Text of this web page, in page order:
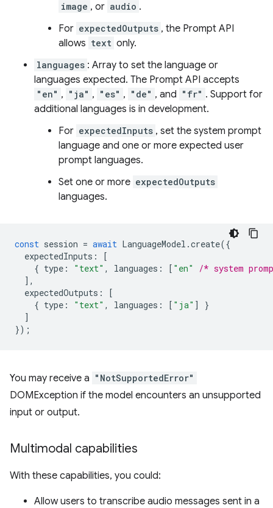
image , or audio .
For expectedOutputs , the Prompt API
allows text only.
languages : Array to set the language or
languages expected. The Prompt API accepts
"en" , "ja" , "es" , "de" , and "fr" . Support for
additional languages is in development.
For expectedInputs , set the system prompt
language and one or more expected user
prompt languages.
Set one or more expectedOutputs
languages.
const session = await LanguageModel .create({
expectedInputs :
[
{ type : "text" , languages : [ "en"
/* system
],
expectedOutputs :
[
{ type : "text" , languages : [ "ja" ]
}
]
});
You may receive a "NotSupportedError"
DOMException if the model encounters an unsupported
input or output.
Multimodal capabilities
With these capabilities, you could:
Allow users to transcribe audio messages sent in a